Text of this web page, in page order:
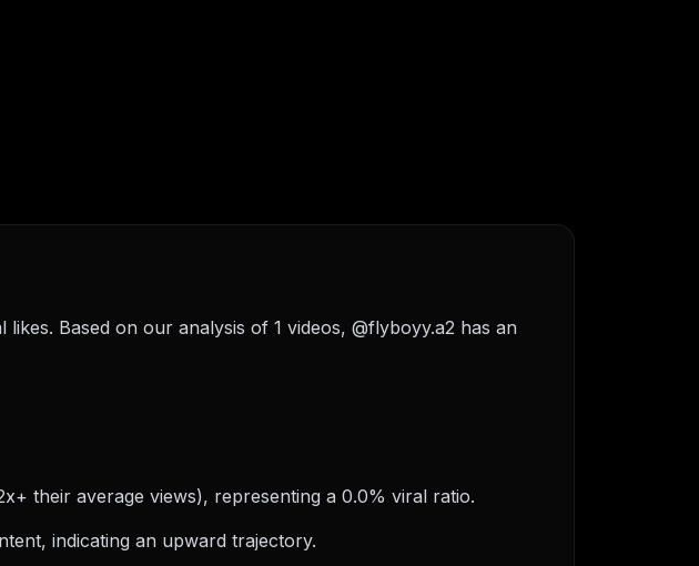
Based on our analysis of 1 videos, @flyboyy.a2 has an
their average views), representing a 0.0% viral ratio.
indicating an upward trajectory.